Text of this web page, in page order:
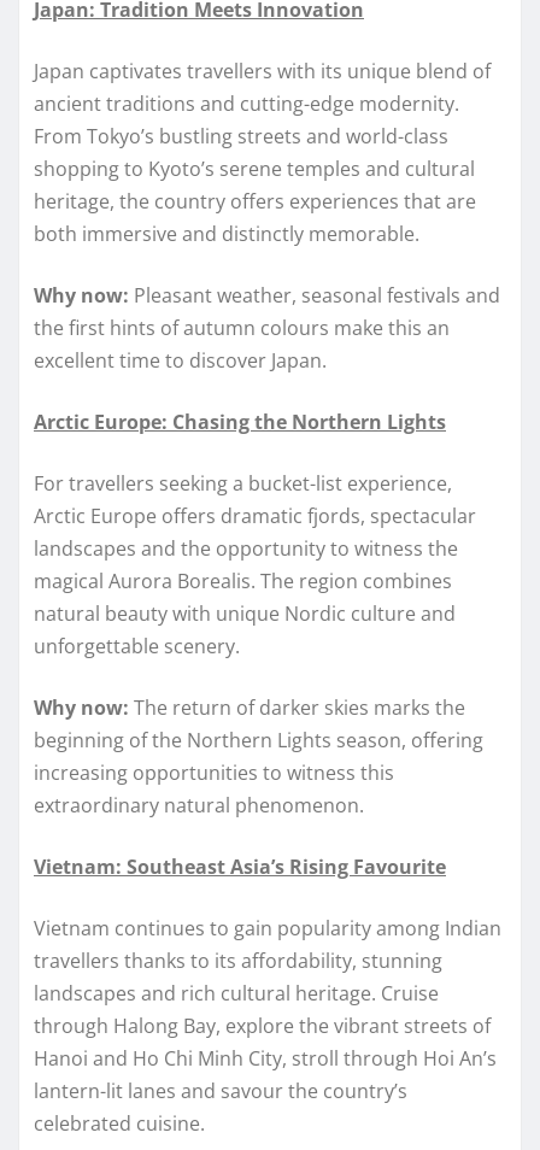
Japan: Tradition Meets Innovation
Japan captivates travellers with its unique blend of
ancient traditions and cutting-edge modernity.
From Tokyo’s bustling streets and world-class
shopping to Kyoto’s serene temples and cultural
heritage, the country offers experiences that are
both immersive and distinctly memorable.
Why now: Pleasant weather, seasonal festivals and
the first hints of autumn colours make this an
excellent time to discover Japan.
Arctic Europe: Chasing the Northern Lights
For travellers seeking a bucket-list experience,
Arctic Europe offers dramatic fjords, spectacular
landscapes and the opportunity to witness the
magical Aurora Borealis. The region combines
natural beauty with unique Nordic culture and
unforgettable scenery.
Why now: The return of darker skies marks the
beginning of the Northern Lights season, offering
increasing opportunities to witness this
extraordinary natural phenomenon.
Vietnam: Southeast Asia’s Rising Favourite
Vietnam continues to gain popularity among Indian
travellers thanks to its affordability, stunning
landscapes and rich cultural heritage. Cruise
through Halong Bay, explore the vibrant streets of
Hanoi and Ho Chi Minh City, stroll through Hoi An’s
lantern-lit lanes and savour the country’s
celebrated cuisine.